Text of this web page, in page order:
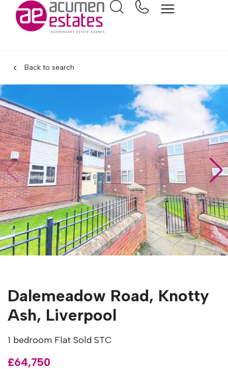
Back to search
Dalemeadow Road, Knotty
Ash, Liverpool
1 bedroom Flat Sold STC
£64,750